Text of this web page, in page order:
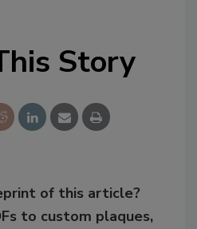
Story
of this article?
to custom plaques,